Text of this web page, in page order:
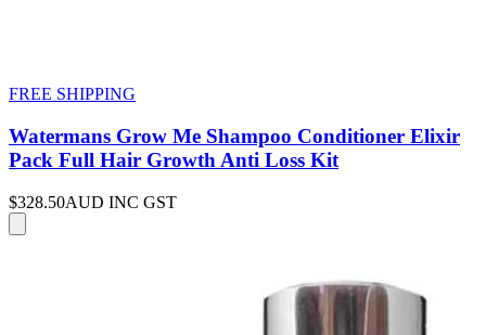
FREE SHIPPING
Watermans Grow Me Shampoo Conditioner Elixir
Pack Full Hair Growth Anti Loss Kit
$328.50AUD INC GST